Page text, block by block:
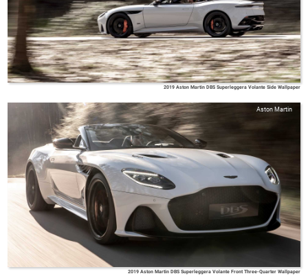
2019 Aston Martin DBS Superleggera Volante Side Wallpaper
Aston Martin
2019 Aston Martin DBS Superleggera Volante Front Three-Quarter Wallpaper